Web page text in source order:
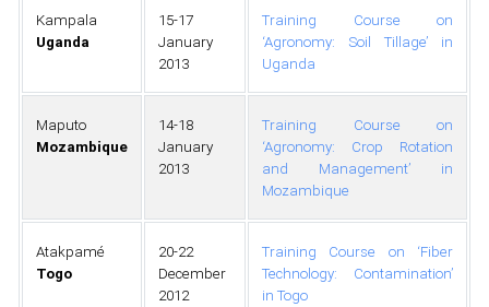
Kampala
Uganda
15-17
January
2013
Training Course on
‘Agronomy: Soil Tillage’ in
Uganda
Maputo
Mozambique
14-18
January
2013
Training Course on
‘Agronomy: Crop Rotation
and Management’ in
Mozambique
Atakpamé
Togo
20-22
December
2012
Training Course on ‘Fiber
Technology: Contamination’
in Togo